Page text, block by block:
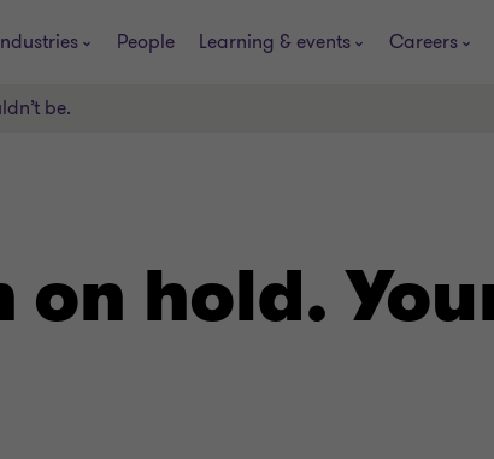
People Learning & events Careers
be.
on hold.